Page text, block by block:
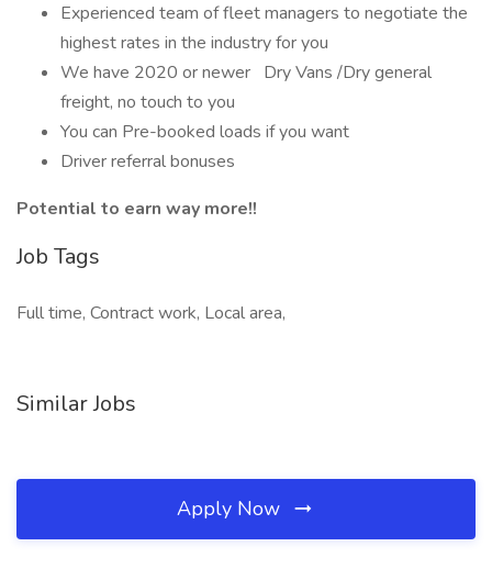
Experienced team of fleet managers to negotiate the
highest rates in the industry for you
We have 2020 or newer Dry Vans /Dry general
freight, no touch to you
You can Pre-booked loads if you want
Driver referral bonuses
Potential to earn way more!!
Job Tags
Full time, Contract work, Local area,
Similar Jobs
Apply Now